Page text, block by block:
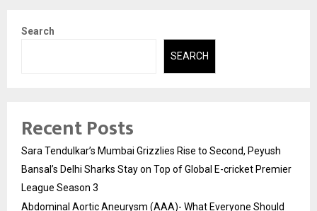
Search
SEARCH
Recent Posts
Sara Tendulkar’s Mumbai Grizzlies Rise to Second, Peyush
Bansal’s Delhi Sharks Stay on Top of Global E-cricket Premier
League Season 3
Abdominal Aortic Aneurysm (AAA)- What Everyone Should